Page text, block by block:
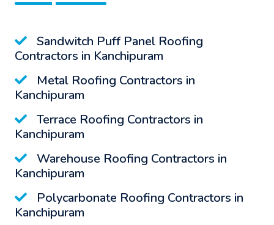
Sandwitch Puff Panel Roofing
Contractors in Kanchipuram
Metal Roofing Contractors in
Kanchipuram
Terrace Roofing Contractors in
Kanchipuram
Warehouse Roofing Contractors in
Kanchipuram
Polycarbonate Roofing Contractors in
Kanchipuram